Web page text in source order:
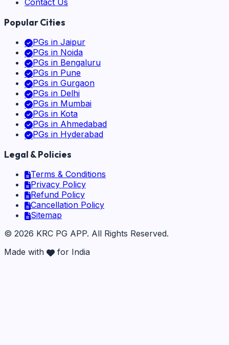
Popular Cities
PGs in Jaipur
PGs in Noida
PGs in Bengaluru
PGs in Pune
PGs in Gurgaon
PGs in Delhi
PGs in Mumbai
PGs in Kota
PGs in Ahmedabad
PGs in Hyderabad
Legal & Policies
Terms & Conditions
Privacy Policy
Refund Policy
Cancellation Policy
Sitemap
© 2026 KRC PG APP. All Rights Reserved.
Made with
for India